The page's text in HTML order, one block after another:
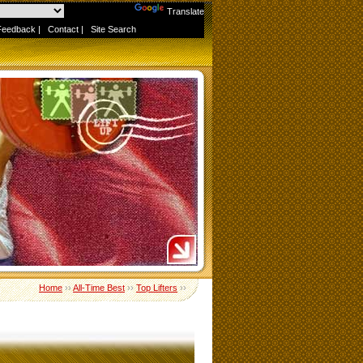
Translate
| Contact | Site Search
Home››All-Time Best››Top Lifters››